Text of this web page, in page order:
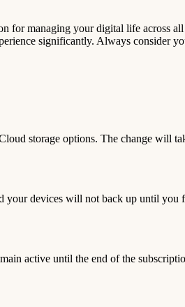
for managing your digital life across
significantly. Always consider
storage options. The change will
devices will not back up until you
active until the end of the